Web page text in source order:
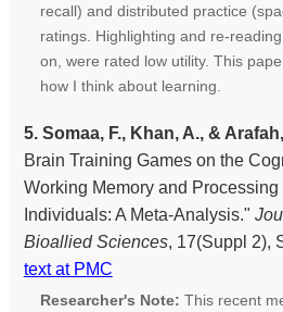
recall) and distributed practice
ratings. Highlighting and re-
on, were rated low utility. This
how I think about learning.
5. Somaa, F., Khan, A., &
Brain Training Games on the
Working Memory and
Individuals: A Meta-Analysis."
Bioallied Sciences, 17(Suppl 2),
text at PMC
Researcher's Note: This recent